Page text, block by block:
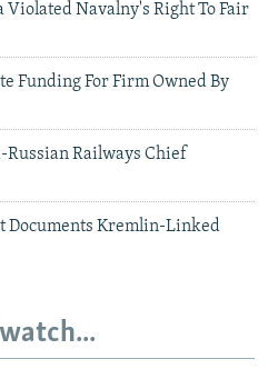
Violated Navalny's Right To Fair
Funding For Firm Owned By
Russian Railways Chief
Documents Kremlin-Linked